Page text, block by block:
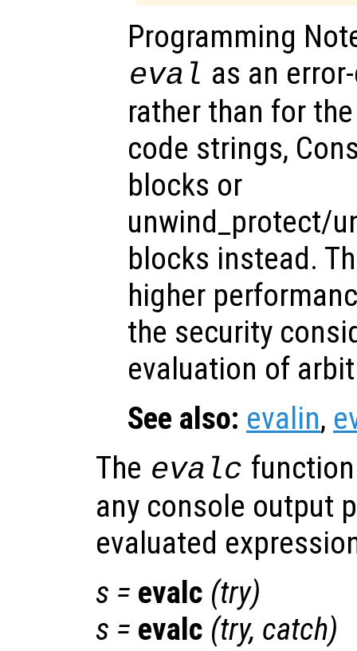
Programming
eval as an
rather than for
code strings,
blocks or
unwind_protect/
blocks instead.
higher
the security
evaluation of
See also: evalin,
The evalc
any console output
evaluated
s = evalc (try)
s = evalc (try, catch)